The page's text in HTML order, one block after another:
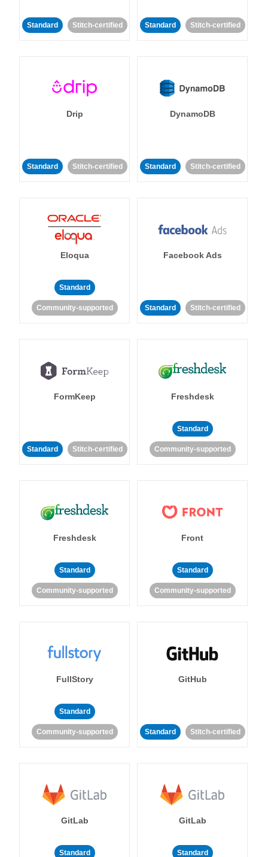
Standard Stitch-certified Standard Stitch-certified
Drip
Standard Stitch-certified
DynamoDB
Standard Stitch-certified
Eloqua
Standard
Community-supported
Facebook Ads
Standard Stitch-certified
FormKeep
Standard Stitch-certified
Freshdesk
Standard
Community-supported
Freshdesk
Standard
Community-supported
Front
Standard
Community-supported
FullStory
Standard
Community-supported
GitHub
Standard Stitch-certified
GitLab
Standard
GitLab
Standard